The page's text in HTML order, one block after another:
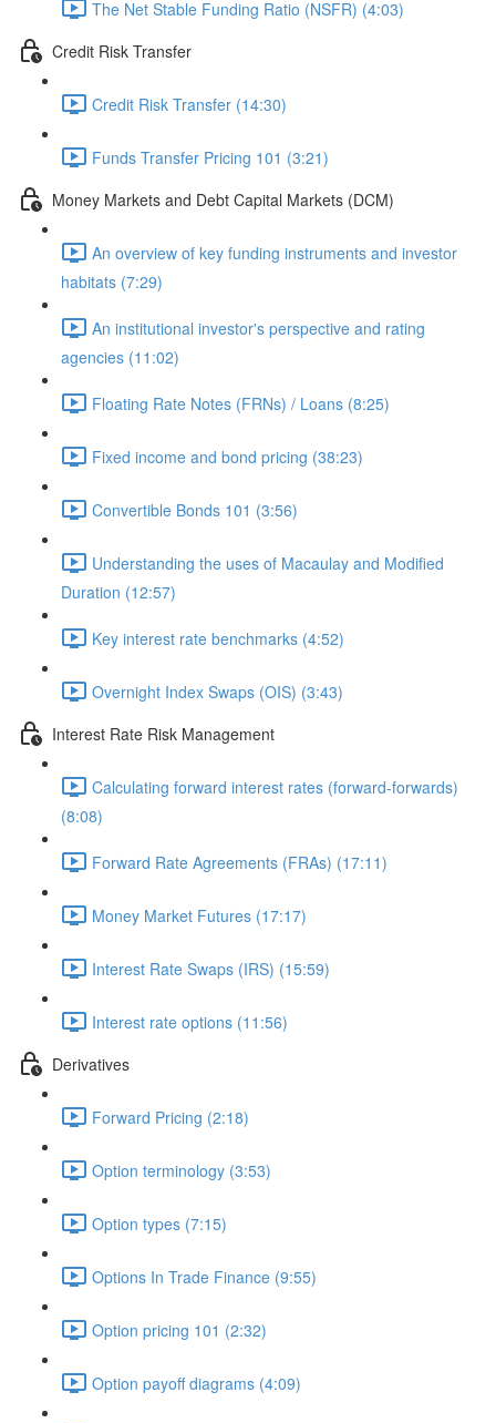
The Net Stable Funding Ratio (NSFR) (4:03)
Credit Risk Transfer
Credit Risk Transfer (14:30)
Funds Transfer Pricing 101 (3:21)
Money Markets and Debt Capital Markets (DCM)
An overview of key funding instruments and investor
habitats (7:29)
An institutional investor's perspective and rating
agencies (11:02)
Floating Rate Notes (FRNs) / Loans (8:25)
Fixed income and bond pricing (38:23)
Convertible Bonds 101 (3:56)
Understanding the uses of Macaulay and Modified
Duration (12:57)
Key interest rate benchmarks (4:52)
Overnight Index Swaps (OIS) (3:43)
Interest Rate Risk Management
Calculating forward interest rates (forward-forwards)
(8:08)
Forward Rate Agreements (FRAs) (17:11)
Money Market Futures (17:17)
Interest Rate Swaps (IRS) (15:59)
Interest rate options (11:56)
Derivatives
Forward Pricing (2:18)
Option terminology (3:53)
Option types (7:15)
Options In Trade Finance (9:55)
Option pricing 101 (2:32)
Option payoff diagrams (4:09)